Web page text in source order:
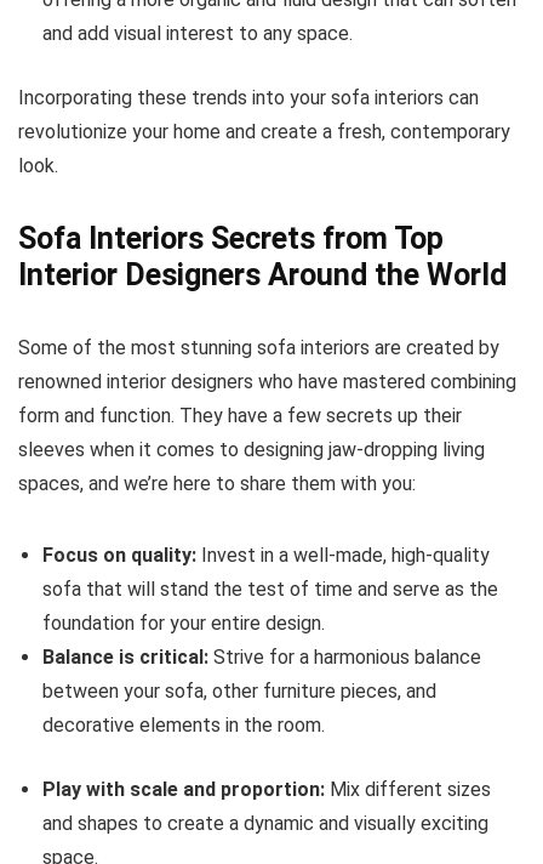
and add visual interest to any space.
Incorporating these trends into your sofa interiors can
revolutionize your home and create a fresh, contemporary
look.
Sofa Interiors Secrets from Top
Interior Designers Around the World
Some of the most stunning sofa interiors are created by
renowned interior designers who have mastered combining
form and function. They have a few secrets up their
sleeves when it comes to designing jaw-dropping living
spaces, and we’re here to share them with you:
Focus on quality: Invest in a well-made, high-quality
sofa that will stand the test of time and serve as the
foundation for your entire design.
Balance is critical: Strive for a harmonious balance
between your sofa, other furniture pieces, and
decorative elements in the room.
Play with scale and proportion: Mix different sizes
and shapes to create a dynamic and visually exciting
space.